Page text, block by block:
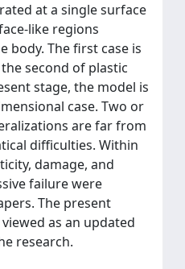
at a single surface
like regions
The first case is
second of plastic
stage, the model is
case. Two or
are far from
difficulties. Within
damage, and
failure were
The present
as an updated
research.